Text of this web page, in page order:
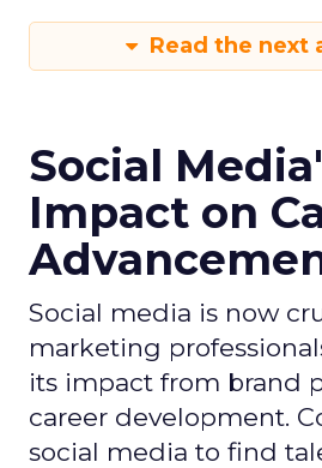
Read the next
Social
Impact on
Social media is now
marketing
its impact from brand
career development.
social media to find